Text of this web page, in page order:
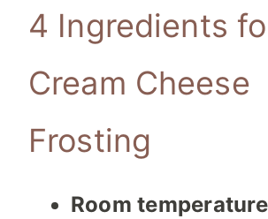
4 Ingredients
Cream Cheese
Frosting
Room